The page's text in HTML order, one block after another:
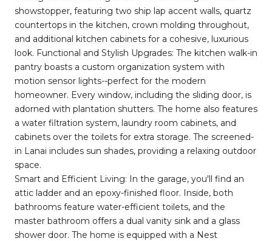
showstopper, featuring two ship lap accent walls, quartz
countertops in the kitchen, crown molding throughout,
and additional kitchen cabinets for a cohesive, luxurious
look. Functional and Stylish Upgrades: The kitchen walk-in
pantry boasts a custom organization system with
motion sensor lights--perfect for the modern
homeowner. Every window, including the sliding door, is
adorned with plantation shutters. The home also features
a water filtration system, laundry room cabinets, and
cabinets over the toilets for extra storage. The screened-
in Lanai includes sun shades, providing a relaxing outdoor
space.
Smart and Efficient Living: In the garage, you'll find an
attic ladder and an epoxy-finished floor. Inside, both
bathrooms feature water-efficient toilets, and the
master bathroom offers a dual vanity sink and a glass
shower door. The home is equipped with a Nest